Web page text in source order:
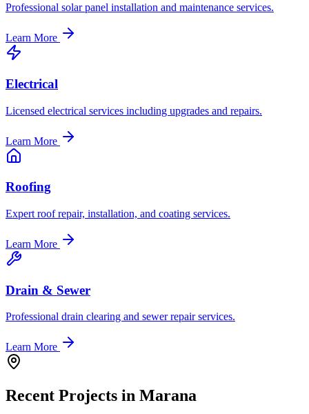
Professional solar panel installation and maintenance services.
Learn More
Electrical
Licensed electrical services including upgrades and repairs.
Learn More
Roofing
Expert roof repair, installation, and coating services.
Learn More
Drain & Sewer
Professional drain clearing and sewer repair services.
Learn More
Recent Projects in Marana